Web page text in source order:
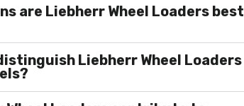
are Liebherr Wheel Loaders best
Liebherr Wheel Loaders